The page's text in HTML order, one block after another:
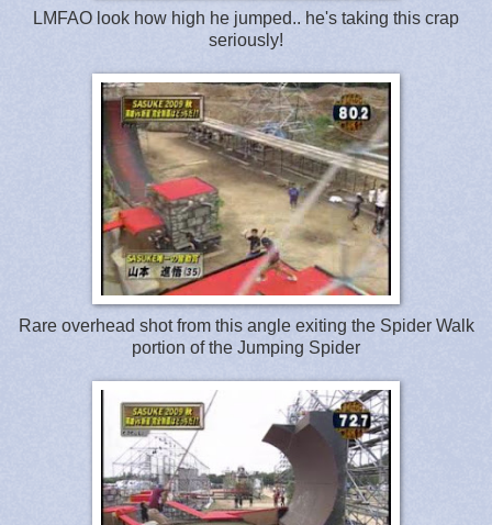
LMFAO look how high he jumped.. he's taking this crap
seriously!
Rare overhead shot from this angle exiting the Spider Walk
portion of the Jumping Spider